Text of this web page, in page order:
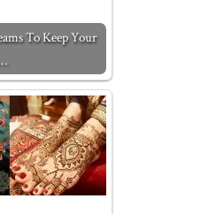
To Keep Your